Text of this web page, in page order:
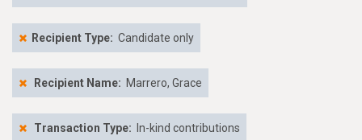
Recipient Type: Candidate only
Recipient Name: Marrero, Grace
Transaction Type: In-kind contributions